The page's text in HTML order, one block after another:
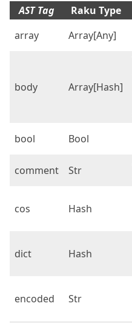
AST Tag
Raku Type
array
Array[Any]
body Array[Hash]
bool
Bool
comment
Str
cos Hash
dict Hash
encoded Str